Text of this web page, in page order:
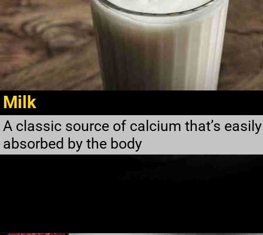
Milk
A classic source of calcium that’s easily
absorbed by the body